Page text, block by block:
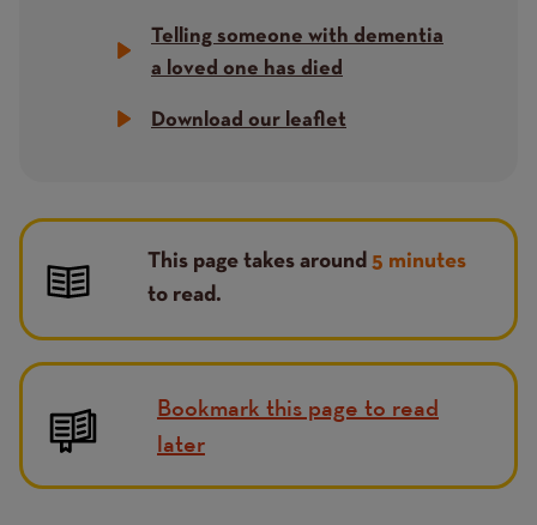
Telling someone with dementia
a loved one has died
Download our leaflet
This page takes around 5 minutes
to read.
Bookmark this page to read
later